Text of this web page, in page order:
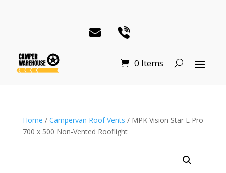
0 Items
Home / Campervan Roof Vents / MPK Vision Star L Pro
700 x 500 Non-Vented Rooflight